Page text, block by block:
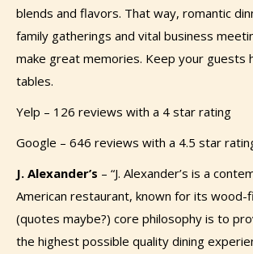
blends and flavors. That way, romantic
family gatherings and vital business
make great memories. Keep your guests
tables.
Yelp – 126 reviews with a 4 star rating
Google – 646 reviews with a 4.5 star
J. Alexander’s – “J. Alexander’s is a
American restaurant, known for its wood-
(quotes maybe?) core philosophy is to
the highest possible quality dining